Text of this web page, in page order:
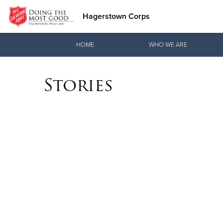
Hagerstown Corps
Donate Clothing, Furniture & Household Items
HOME WHO WE ARE
Stories